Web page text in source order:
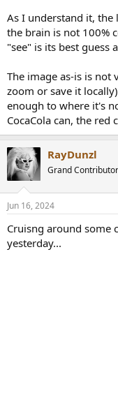
As I understand it, the
the brain is not 100%
"see" is its best guess
The image as-is is not
zoom or save it
enough to where it's
CocaCola can, the red
RayDunzl
Grand Contributor
Jun 16, 2024
Cruisng around some
yesterday...